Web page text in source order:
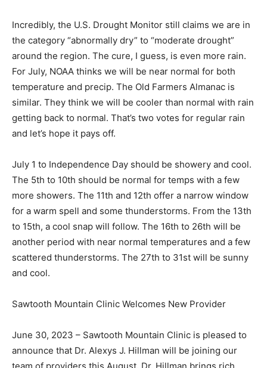
in the category “abnormally dry” to “moderate drought”
around the re­gion. The cure, I guess, is even more rain.
For July, NOAA thinks we will be near normal for both
temperature and precip. The Old Farm­ers Almanac is
similar. They think we will be cooler than normal with
rain getting back to normal. That’s two votes for regular
rain and let’s hope it pays off.
cool. The 5th to 10th should be normal for temps with a
few more showers. The 11th and 12th offer a narrow
window for a warm spell and some thunderstorms.
From the 13th to 15th, a cool snap will follow. The 16th
to 26th will be another period with near normal
temperatures and a few scattered thun­derstorms. The
27th to 31st will be sunny and cool.
to announce that Dr. Alexys J. Hillman will be joining
our team of providers this August. Dr. Hillman brings